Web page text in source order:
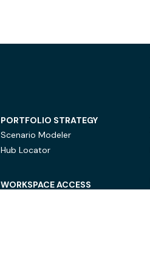
PORTFOLIO STRATEGY
Scenario Modeler
Hub Locator
WORKSPACE ACCESS